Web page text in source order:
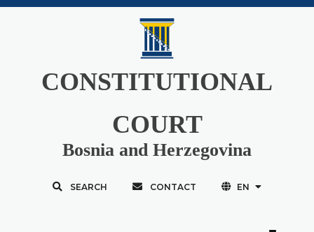
CONSTITUTIONAL
COURT
Bosnia and Herzegovina
SEARCH CONTACT EN